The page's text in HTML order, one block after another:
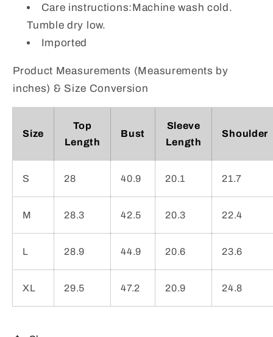
Care instructions:Machine wash cold.
Tumble dry low.
Imported
Product Measurements (Measurements by
inches) & Size Conversion
Size
Top
Length
Bust
Sleeve
Length
Shoulder
S 28 40.9 20.1 21.7
M 28.3 42.5 20.3 22.4
L 28.9 44.9 20.6 23.6
XL 29.5 47.2 20.9 24.8